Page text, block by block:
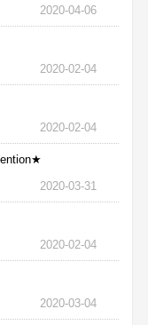
2020-04-06
2020-02-04
2020-02-04
2020-03-31
2020-02-04
2020-03-04